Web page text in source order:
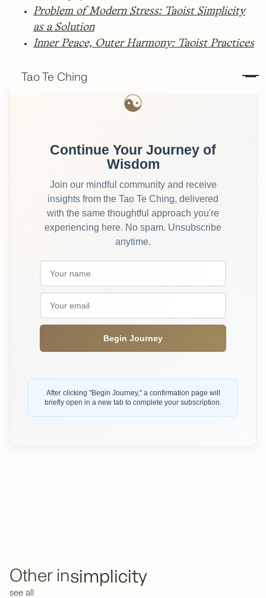
Problem of Modern Stress: Taoist Simplicity
as a Solution
Inner Peace, Outer Harmony: Taoist Practices
Tao Te Ching
☯
Continue Your Journey of
Wisdom
Join our mindful community and receive
insights from the Tao Te Ching, delivered
with the same thoughtful approach you're
experiencing here. No spam. Unsubscribe
anytime.
Begin Journey
After clicking "Begin Journey," a confirmation page will
briefly open in a new tab to complete your subscription.
Other insimplicity
see all